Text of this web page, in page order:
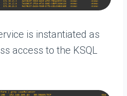
is instantiated as
access to the KSQL